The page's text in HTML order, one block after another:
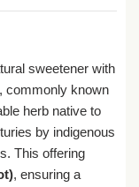
sweetener with
commonly known
herb native to
by indigenous
This offering
, ensuring a